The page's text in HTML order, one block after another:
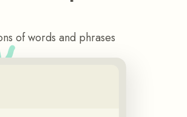
of words and phrases